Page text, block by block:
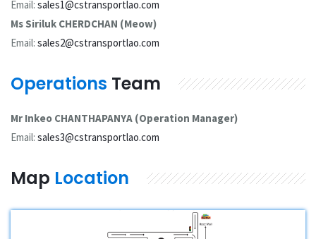
Email: sales1@cstransportlao.com
Ms Siriluk CHERDCHAN (Meow)
Email: sales2@cstransportlao.com
Operations Team
Mr Inkeo CHANTHAPANYA (Operation Manager)
Email: sales3@cstransportlao.com
Map Location